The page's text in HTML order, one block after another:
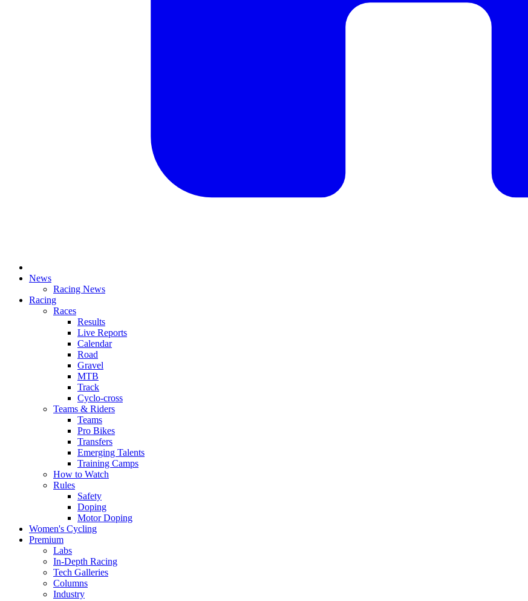
News
Racing News
Racing
Races
Results
Live Reports
Calendar
Road
Gravel
MTB
Track
Cyclo-cross
Teams & Riders
Teams
Pro Bikes
Transfers
Emerging Talents
Training Camps
How to Watch
Rules
Safety
Doping
Motor Doping
Women's Cycling
Premium
Labs
In-Depth Racing
Tech Galleries
Columns
Industry